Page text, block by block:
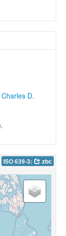
D.
ISO 639-3: zbc